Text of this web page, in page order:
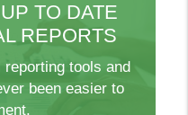
TO DATE
REPORTS
tools and
been easier to